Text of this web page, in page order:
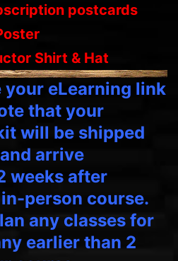
postcards
Shirt & Hat
your eLearning link
that your
will be shipped
arrive
weeks after
person course.
any classes for
earlier than 2